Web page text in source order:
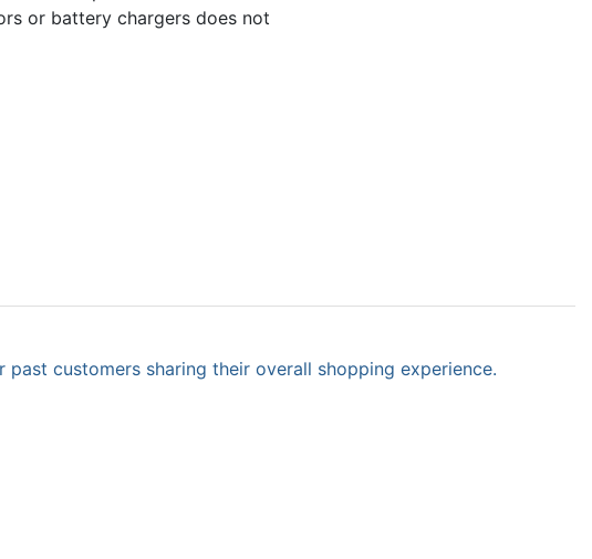
or battery chargers does not
customers sharing their overall shopping experience.